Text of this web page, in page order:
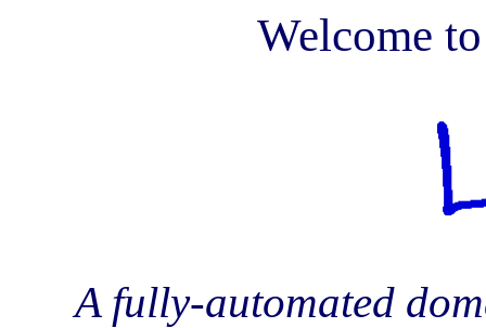
Welcome
A fully-automated